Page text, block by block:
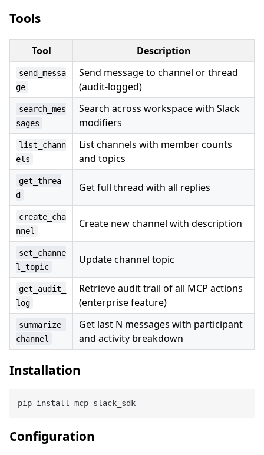
Tools
Tool Description
send_messa
ge
Send message to channel or thread
(audit-logged)
search_mes
sages
Search across workspace with Slack
modifiers
list_chann
els
List channels with member counts
and topics
get_threa
d
Get full thread with all replies
create_cha
nnel
Create new channel with description
set_channe
l_topic
Update channel topic
get_audit_
log
Retrieve audit trail of all MCP actions
(enterprise feature)
summarize_
channel
Get last N messages with participant
and activity breakdown
Installation
Configuration